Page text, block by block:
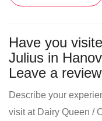
Have you
Julius in
Leave a
Describe your
visit at Dairy Queen /